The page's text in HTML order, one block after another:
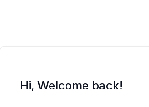
Hi, Welcome back!